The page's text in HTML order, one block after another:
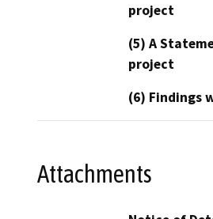
project
(5) A
project
(6) Findings
Attachments